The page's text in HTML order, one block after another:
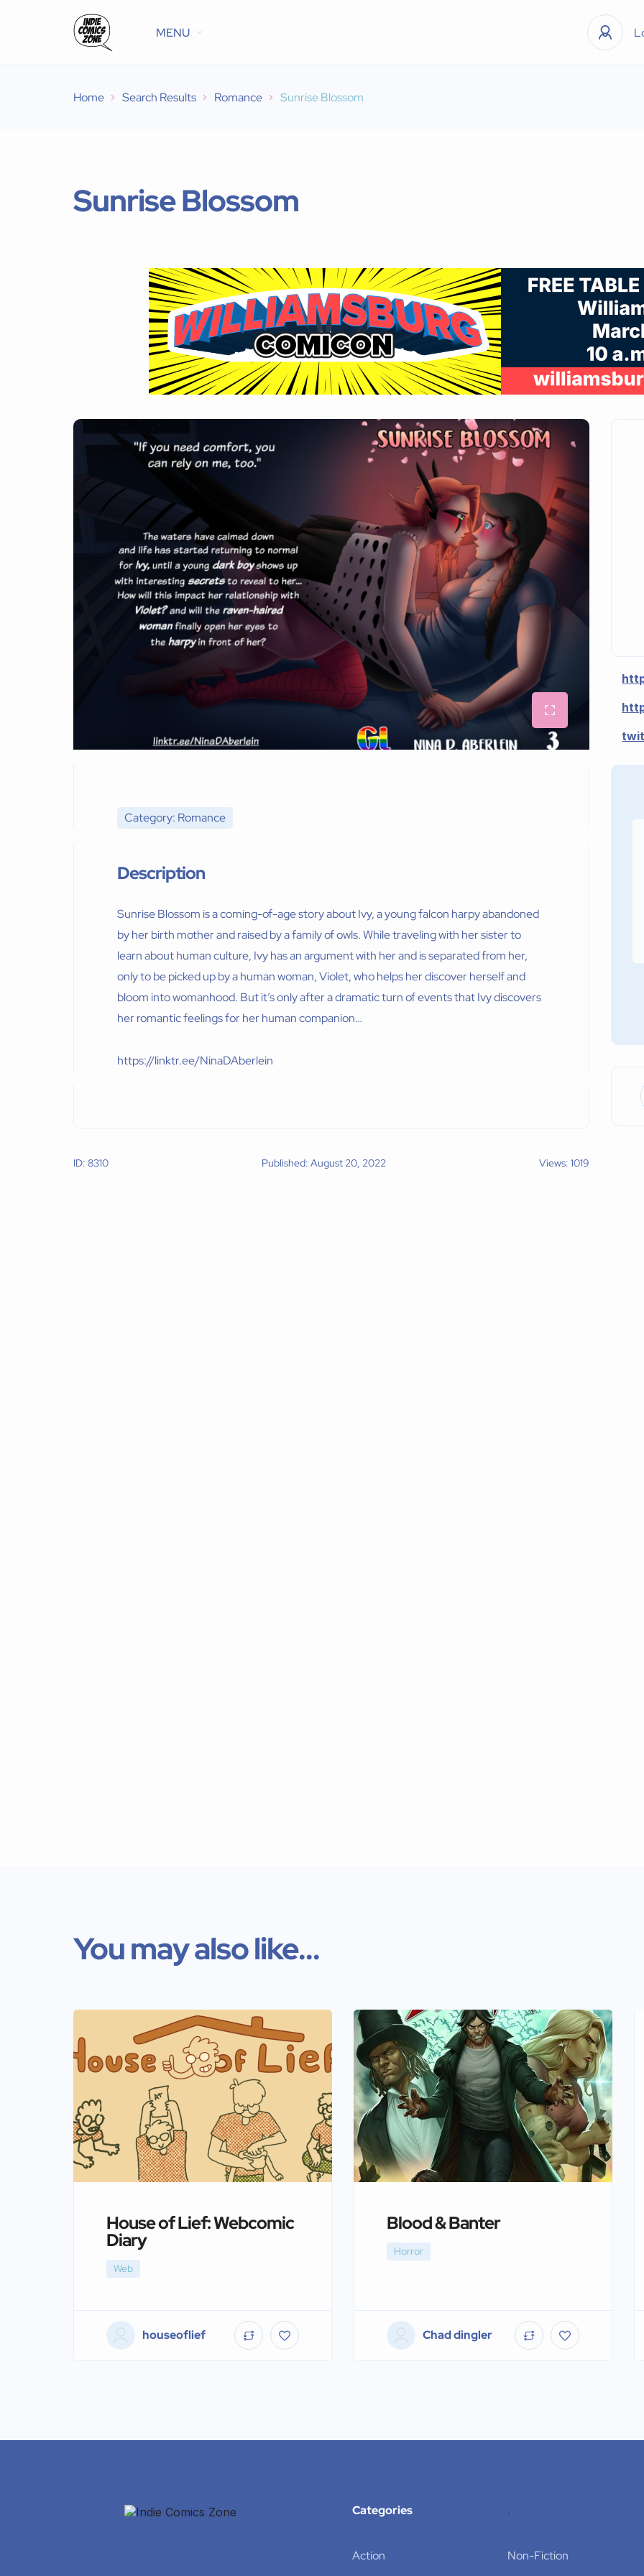
MENU
Home Search Results Romance Sunrise Blossom
Sunrise Blossom
Category: Romance
Description
Sunrise Blossom is a coming-of-age story about Ivy, a young falcon harpy abandoned
by her birth mother and raised by a family of owls. While traveling with her sister to
learn about human culture, Ivy has an argument with her and is separated from her,
only to be picked up by a human woman, Violet, who helps her discover herself and
bloom into womanhood. But it’s only after a dramatic turn of events that Ivy discovers
her romantic feelings for her human companion…
https://linktr.ee/NinaDAberlein
ID: 8310 Published: August 20, 2022 Views: 1019
You may also like...
House of Lief: Webcomic
Diary
Web
houseoflief
Blood & Banter
Horror
Chad dingler
Categories
Action Non-Fiction